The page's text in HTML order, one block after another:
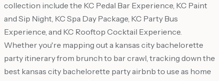
collection include the KC Pedal Bar Experience, KC Paint
and Sip Night, KC Spa Day Package, KC Party Bus
Experience, and KC Rooftop Cocktail Experience.
Whether you're mapping out a kansas city bachelorette
party itinerary from brunch to bar crawl, tracking down the
best kansas city bachelorette party airbnb to use as home